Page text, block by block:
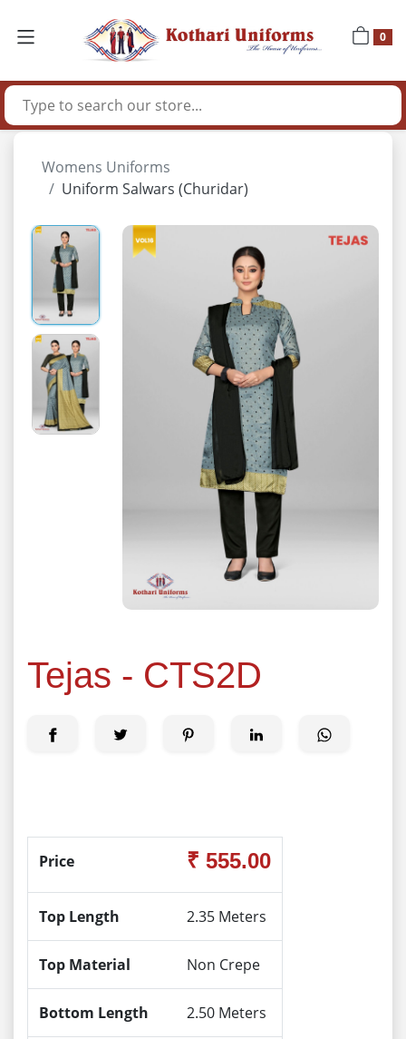
0
Womens Uniforms
Uniform Salwars (Churidar)
Tejas - CTS2D
Price ₹ 555.00
Top Length 2.35 Meters
Top Material Non Crepe
Bottom Length 2.50 Meters